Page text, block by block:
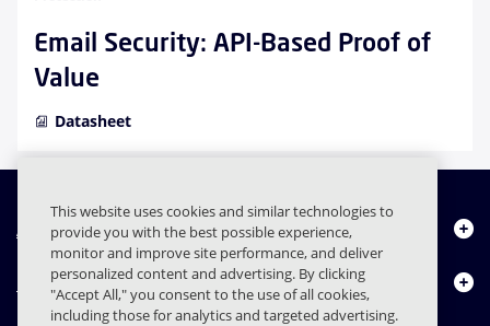
Email Security: API-Based Proof of
Value
Datasheet
About Us
Products
This website uses cookies and similar technologies to
provide you with the best possible experience,
monitor and improve site performance, and deliver
personalized content and advertising. By clicking
"Accept All," you consent to the use of all cookies,
including those for analytics and targeted advertising.